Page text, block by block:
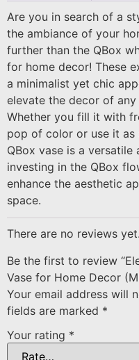
Are you in search of a
the ambiance of your
further than the QBox
for home decor! These
a minimalist yet chic
elevate the decor of
Whether you fill it with
pop of color or use it as
QBox vase is a
investing in the QBox
enhance the aesthetic
space.
There are no reviews yet.
Be the first to review
Vase for Home Decor
Your email address will
fields are marked *
Your rating *